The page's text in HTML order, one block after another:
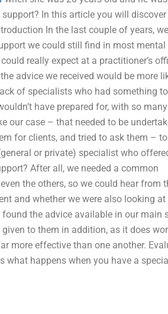
In this article you will
In the last couple of years,
we could still find in most mental
really expect at a practitioner’s
advice we received would be more
of specialists who had something
have prepared for, with so
our case – that needed to be
for clients, and tried to ask them –
or private) specialist who
After all, we needed a common
the others, so we could hear from
and whether we were also looking
the advice available in our main
to them in addition, as it does
more effective than one another.
what happens when you have a